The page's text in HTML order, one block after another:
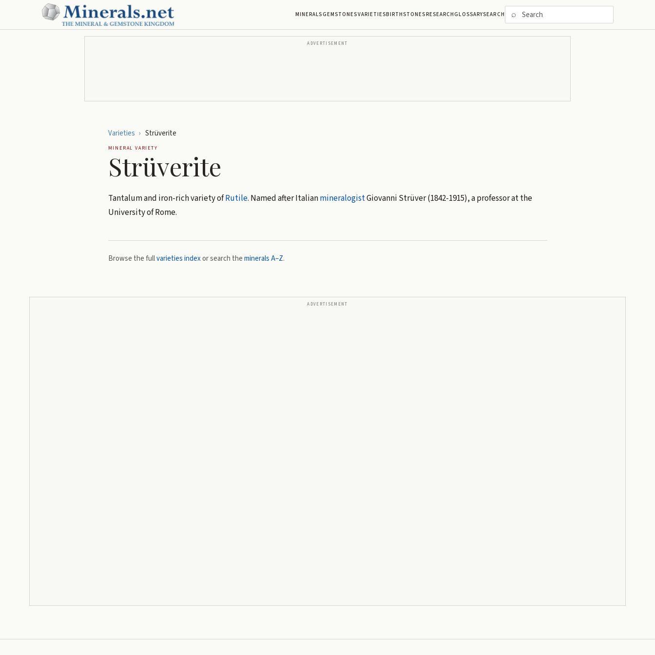
MINERALSGEMSTONESVARIETIESBIRTHSTONESRESEARCHGLOSSARYSEARCH ⌕
ADVERTISEMENT
Varieties › Strüverite
MINERAL VARIETY
Strüverite
Tantalum and iron-rich variety ofRutile. Named after ItalianmineralogistGiovanni Strüver (1842-1915), a professor at the
University of Rome.
Browse the fullvarieties indexor search theminerals A–Z.
ADVERTISEMENT